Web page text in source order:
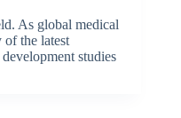
As global medical
of the latest
studies